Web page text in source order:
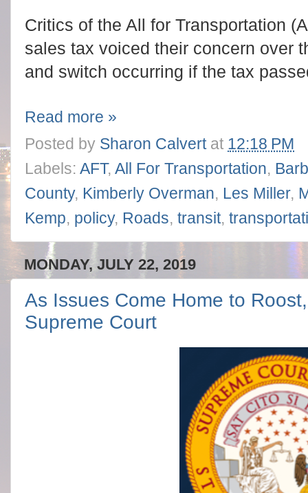
Critics of the All for Transportation
sales tax voiced their concern over
and switch occurring if the tax
Read more »
Posted by Sharon Calvert at 12:18 PM
Labels: AFT, All For Transportation,
County, Kimberly Overman, Les Miller,
Kemp, policy, Roads, transit,
MONDAY, JULY 22, 2019
As Issues Come Home to
Supreme Court